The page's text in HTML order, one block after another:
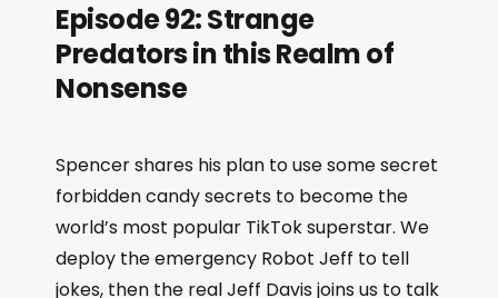
Episode 92: Strange
Predators in this Realm of
Nonsense
Spencer shares his plan to use some secret
forbidden candy secrets to become the
world’s most popular TikTok superstar. We
deploy the emergency Robot Jeff to tell
jokes, then the real Jeff Davis joins us to talk